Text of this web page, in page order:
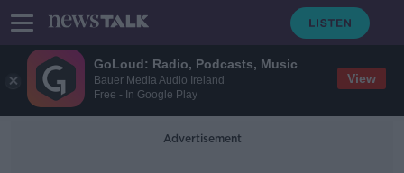
GoLoud: Radio, Podcasts, Music
Bauer Media Audio Ireland
Free - In Google Play
View
Advertisement